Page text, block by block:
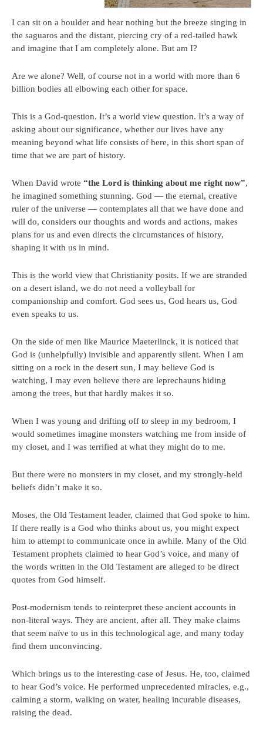
I can sit on a boulder and hear nothing but the breeze singing in
the saguaros and the distant, piercing cry of a red-tailed hawk
and imagine that I am completely alone. But am I?
Are we alone? Well, of course not in a world with more than 6
billion bodies all elbowing each other for space.
This is a God-question. It’s a world view question. It’s a way of
asking about our significance, whether our lives have any
meaning beyond what life consists of here, in this short span of
time that we are part of history.
When David wrote “the Lord is thinking about me right now”,
he imagined something stunning. God — the eternal, creative
ruler of the universe — contemplates all that we have done and
will do, considers our thoughts and words and actions, makes
plans for us and even directs the circumstances of history,
shaping it with us in mind.
This is the world view that Christianity posits. If we are stranded
on a desert island, we do not need a volleyball for
companionship and comfort. God sees us, God hears us, God
even speaks to us.
On the side of men like Maurice Maeterlinck, it is noticed that
God is (unhelpfully) invisible and apparently silent. When I am
sitting on a rock in the desert sun, I may believe God is
watching, I may even believe there are leprechauns hiding
among the trees, but that hardly makes it so.
When I was young and drifting off to sleep in my bedroom, I
would sometimes imagine monsters watching me from inside of
my closet, and I was terrified at what they might do to me.
But there were no monsters in my closet, and my strongly-held
beliefs didn’t make it so.
Moses, the Old Testament leader, claimed that God spoke to him.
If there really is a God who thinks about us, you might expect
him to attempt to communicate once in awhile. Many of the Old
Testament prophets claimed to hear God’s voice, and many of
the words written in the Old Testament are alleged to be direct
quotes from God himself.
Post-modernism tends to reinterpret these ancient accounts in
non-literal ways. They are ancient, after all. They make claims
that seem naïve to us in this technological age, and many today
find them unconvincing.
Which brings us to the interesting case of Jesus. He, too, claimed
to hear God’s voice. He performed unprecedented miracles, e.g.,
calming a storm, walking on water, healing incurable diseases,
raising the dead.